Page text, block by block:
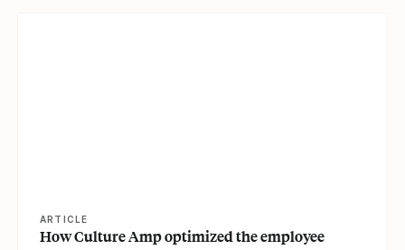
ARTICLE
How Culture Amp optimized the employee